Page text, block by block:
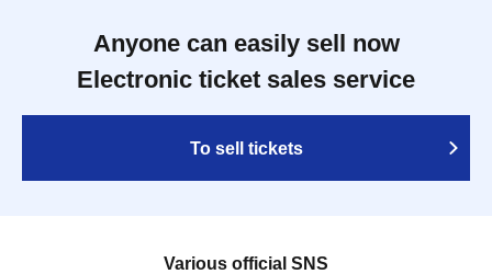
Anyone can easily sell now
Electronic ticket sales service
To sell tickets
Various official SNS